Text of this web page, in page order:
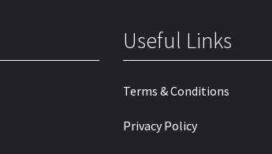
Useful Links
Terms & Conditions
Privacy Policy